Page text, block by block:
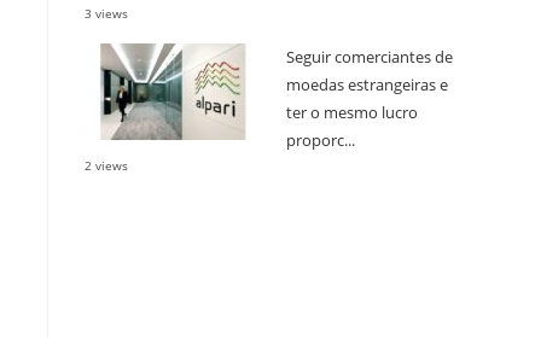
3 views
Seguir comerciantes de
moedas estrangeiras e
ter o mesmo lucro
proporc...
2 views